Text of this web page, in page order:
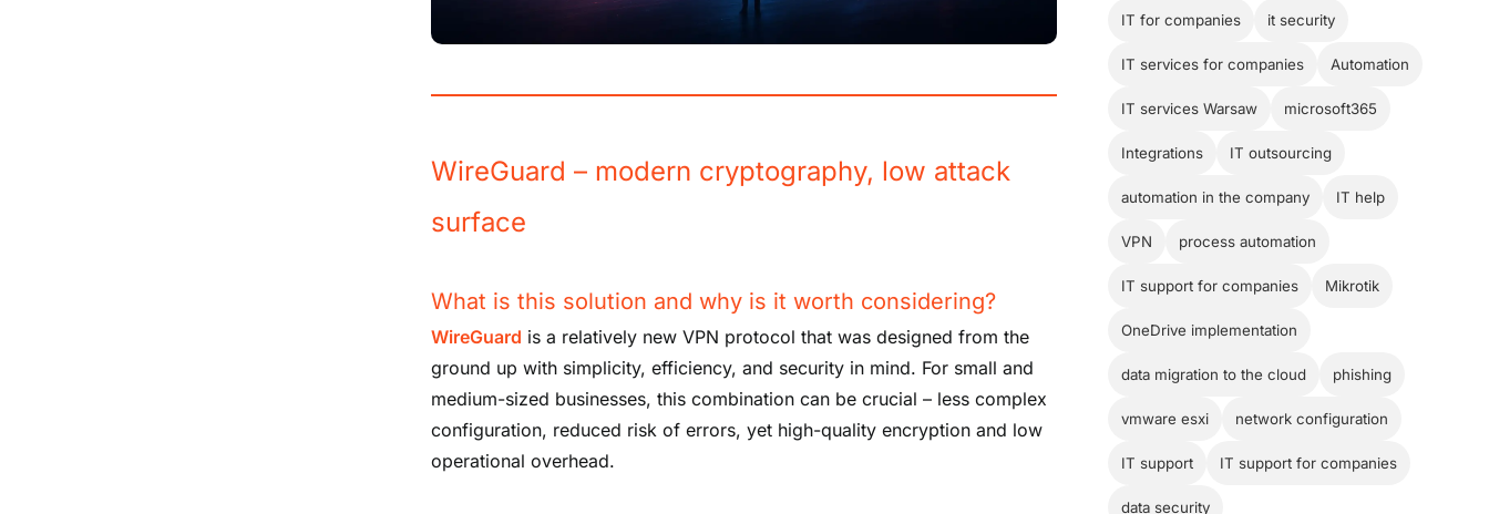
WireGuard – modern cryptography, low attack
surface
What is this solution and why is it worth considering?
WireGuard is a relatively new VPN protocol that was designed from the
ground up with simplicity, efficiency, and security in mind. For small and
medium-sized businesses, this combination can be crucial – less complex
configuration, reduced risk of errors, yet high-quality encryption and low
operational overhead.
IT for companies it security
IT services for companies Automation
IT services Warsaw microsoft365
Integrations IT outsourcing
automation in the company IT help
VPN process automation
IT support for companies Mikrotik
OneDrive implementation
data migration to the cloud phishing
vmware esxi network configuration
IT support IT support for companies
data security